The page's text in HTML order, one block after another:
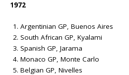
1972
Argentinian GP, Buenos Aires
South African GP, Kyalami
Spanish GP, Jarama
Monaco GP, Monte Carlo
Belgian GP, Nivelles